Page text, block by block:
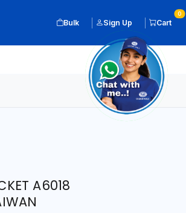
Bulk Sign Up Cart
0
A6018